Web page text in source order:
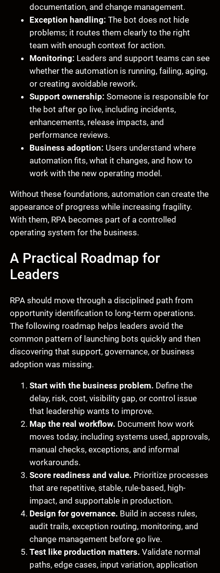
documentation, and change management.
Exception handling: The bot does not hide
problems; it routes them clearly to the right
team with enough context for action.
Monitoring: Leaders and support teams can see
whether the automation is running, failing, aging,
or creating avoidable rework.
Support ownership: Someone is responsible for
the bot after go live, including incidents,
enhancements, release impacts, and
performance reviews.
Business adoption: Users understand where
automation fits, what it changes, and how to
work with the new operating model.
Without these foundations, automation can create the
appearance of progress while increasing fragility.
With them, RPA becomes part of a controlled
operating system for the business.
A Practical Roadmap for
Leaders
RPA should move through a disciplined path from
opportunity identification to long-term operations.
The following roadmap helps leaders avoid the
common pattern of launching bots quickly and then
discovering that support, governance, or business
adoption was missing.
Start with the business problem. Define the
delay, risk, cost, visibility gap, or control issue
that leadership wants to improve.
Map the real workflow. Document how work
moves today, including systems used, approvals,
manual checks, exceptions, and informal
workarounds.
Score readiness and value. Prioritize processes
that are repetitive, stable, rule-based, high-
impact, and supportable in production.
Design for governance. Build in access rules,
audit trails, exception routing, monitoring, and
change management before go live.
Test like production matters. Validate normal
paths, edge cases, input variation, application